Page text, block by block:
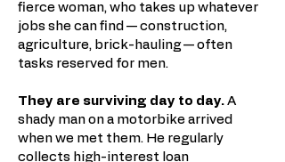
fierce woman, who takes up whatever
jobs she can find — construction,
agriculture, brick-hauling — often
tasks reserved for men.
They are surviving day to day. A
shady man on a motorbike arrived
when we met them. He regularly
collects high-interest loan